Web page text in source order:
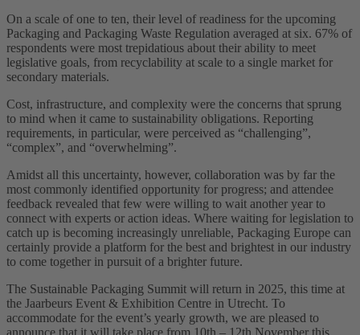
On a scale of one to ten, their level of readiness for the upcoming
Packaging and Packaging Waste Regulation averaged at six. 67% of
respondents were most trepidatious about their ability to meet
legislative goals, from recyclability at scale to a single market for
secondary materials.
Cost, infrastructure, and complexity were the concerns that sprung
to mind when it came to sustainability obligations. Reporting
requirements, in particular, were perceived as “challenging”,
“complex”, and “overwhelming”.
Amidst all this uncertainty, however, collaboration was by far the
most commonly identified opportunity for progress; and attendee
feedback revealed that few were willing to wait another year to
connect with experts or action ideas. Where waiting for legislation to
catch up is becoming increasingly unreliable, Packaging Europe can
certainly provide a platform for the best and brightest in our industry
to come together in pursuit of a brighter future.
The Sustainable Packaging Summit will return in 2025, this time at
the Jaarbeurs Event & Exhibition Centre in Utrecht. To
accommodate for the event’s yearly growth, we are pleased to